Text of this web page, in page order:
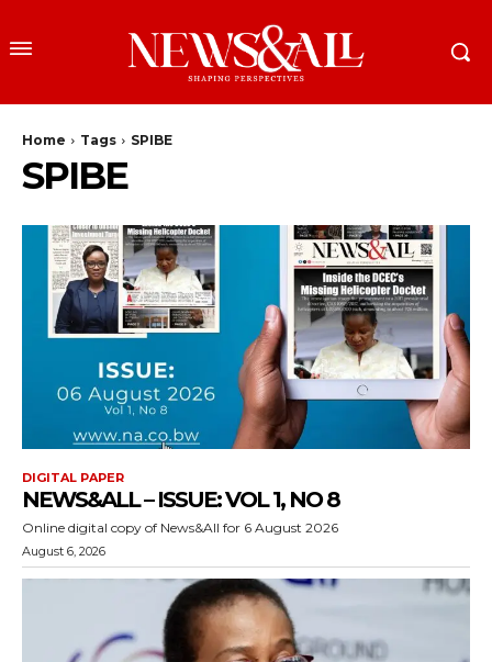
Home Tags SPIBE
SPIBE
DIGITAL PAPER
NEWS&ALL – ISSUE: VOL 1, NO 8
Online digital copy of News&All for 6 August 2026
August 6, 2026